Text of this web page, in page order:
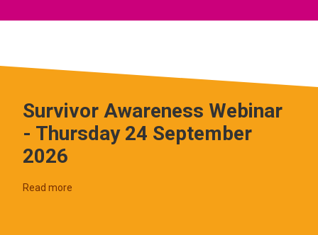
Survivor Awareness Webinar
- Thursday 24 September
2026
Read more